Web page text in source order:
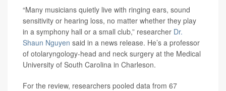
“Many musicians quietly live with ringing ears, sound
sensitivity or hearing loss, no matter whether they play
in a symphony hall or a small club,” researcher Dr.
Shaun Nguyen said in a news release. He’s a professor
of otolaryngology-head and neck surgery at the Medical
University of South Carolina in Charleson.
For the review, researchers pooled data from 67